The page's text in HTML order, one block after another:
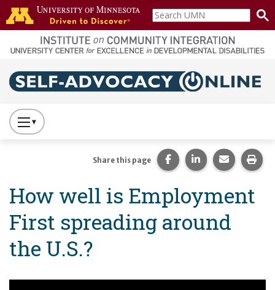
Skip to main content
home
page
Search
UMN
Main navigation
Press
to
Primary
Navigation
How well is Employment
First spreading around
the U.S.?
Share this page Share this page on
Share this page
Share